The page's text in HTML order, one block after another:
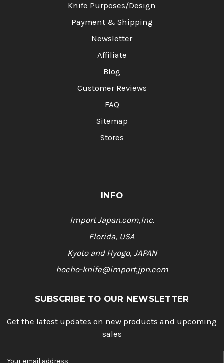
Knife Purposes/Design
Payment & Shipping
Newsletter
Affiliate
Blog
Customer Reviews
FAQ
Sitemap
Stores
INFO
Import Japan.com,Inc.
Florida, USA
Kyoto and Hyogo, JAPAN
hocho-knife@import.jpn.com
SUBSCRIBE TO OUR NEWSLETTER
Get the latest updates on new products and upcoming
sales